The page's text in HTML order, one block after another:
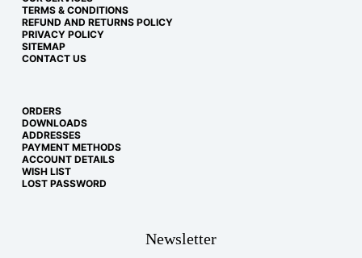
TERMS & CONDITIONS
REFUND AND RETURNS POLICY
PRIVACY POLICY
SITEMAP
CONTACT US
ORDERS
DOWNLOADS
ADDRESSES
PAYMENT METHODS
ACCOUNT DETAILS
WISH LIST
LOST PASSWORD
Newsletter